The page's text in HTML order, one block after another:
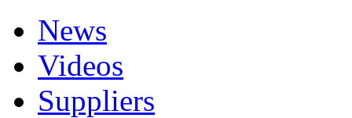
News
Videos
Suppliers